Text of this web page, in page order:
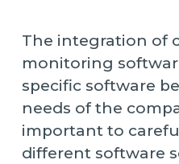
The integration of
monitoring
specific software
needs of the
important to
different software